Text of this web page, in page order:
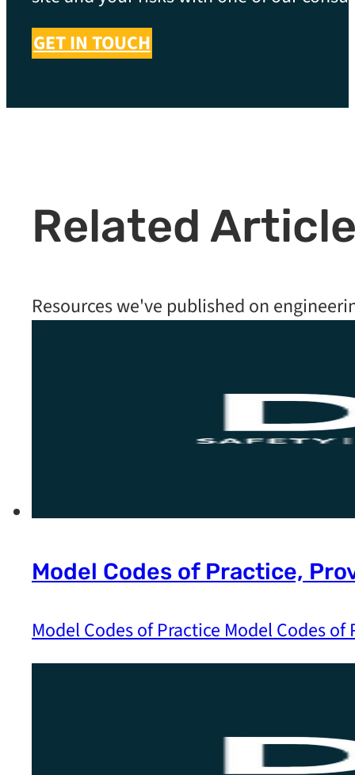
GET IN TOUCH
Related
Resources we've published on
Model Codes of Practice,
Model Codes of Practice Model Codes